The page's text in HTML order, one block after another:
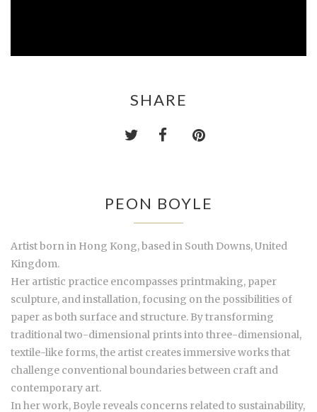
SHARE
PEON BOYLE
Artist born in Hong Kong, based in South Downs, United
Kingdom.
Her artistic practice encompasses printmaking, paper
sculpture, and installation, focusing on the possibilities of
paper as both surface and structure. By transforming
traditional two-dimensional prints into three-dimensional,
textile-like forms, the artist creates immersive works that
challenge conventional boundaries between craft and
contemporary art.
In her work, Boyle reveals concerns related to sustainability,